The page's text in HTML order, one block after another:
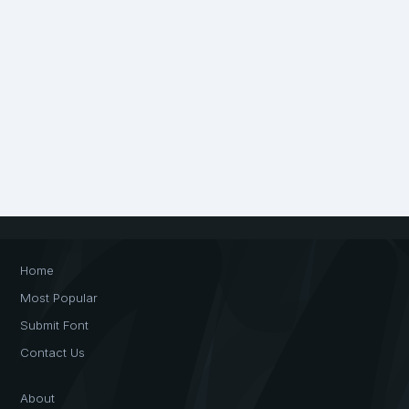
Home
Most Popular
Submit Font
Contact Us
About